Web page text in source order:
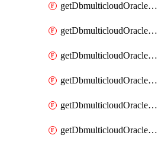
getDbmulticloudOracleDbAzureVaultAssociations
getDbmulticloudOracleDbAzureVaults
getDbmulticloudOracleDbGcpIdentityConnector
getDbmulticloudOracleDbGcpIdentityConnectors
getDbmulticloudOracleDbGcpKey
getDbmulticloudOracleDbGcpKeyRing